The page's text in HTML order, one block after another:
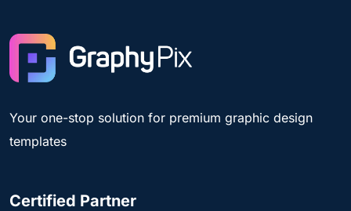
Your one-stop solution for premium graphic design
templates
Certified Partner